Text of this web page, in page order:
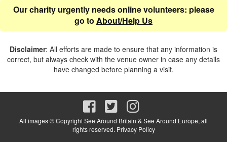
Our charity urgently needs online volunteers: please
go to About/Help Us
Disclaimer: All efforts are made to ensure that any information is
correct, but always check with the venue owner in case any details
have changed before planning a visit.
All images © Copyright See Around Britain & See Around Europe, all
rights reserved. Privacy Policy